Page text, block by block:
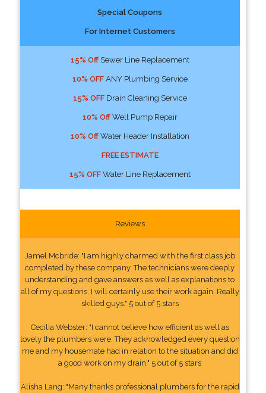
Special Coupons
For Internet Customers
15% OffSewer Line Replacement
10% OFFANY Plumbing Service
15% OFFDrain Cleaning Service
10% OffWell Pump Repair
10% OffWater Header Installation
FREE ESTIMATE
15% OFFWater Line Replacement
Reviews
Jamel Mcbride: "I am highly charmed with the first class job
completed by these company. The technicians were deeply
understanding and gave answers as well as explanations to
all of my questions. I will certainly use their work again. Really
skilled guys." 5 out of 5 stars
Cecilia Webster: "I cannot believe how efficient as well as
lovely the plumbers were. They acknowledged every question
me and my housemate had in relation to the situation and did
a good work on my drain." 5 out of 5 stars
Alisha Lang: "Many thanks professional plumbers for the rapid